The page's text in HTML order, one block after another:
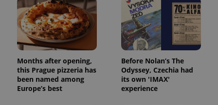
Months after opening,
this Prague pizzeria has
been named among
Europe’s best
Before Nolan’s The
Odyssey, Czechia had
its own 'IMAX'
experience